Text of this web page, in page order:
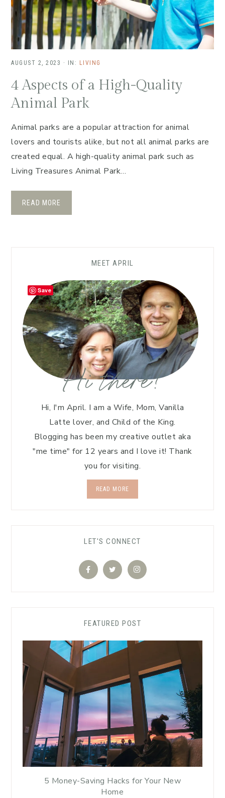
AUGUST 2, 2023 · IN: LIVING
4 Aspects of a High-Quality
Animal Park
Animal parks are a popular attraction for animal
lovers and tourists alike, but not all animal parks are
created equal. A high-quality animal park such as
Living Treasures Animal Park…
READ MORE
MEET APRIL
Hi there!
Hi, I'm April. I am a Wife, Mom, Vanilla
Latte lover, and Child of the King.
Blogging has been my creative outlet aka
"me time" for 12 years and I love it! Thank
you for visiting.
READ MORE
LET'S CONNECT
FEATURED POST
5 Money-Saving Hacks for Your New
Home
Save